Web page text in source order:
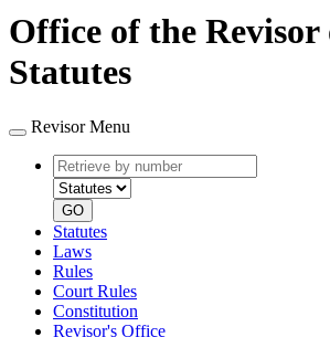
Office of the Revisor
Statutes
Revisor Menu
Retrieve
by
number
type
GO
Statutes
Laws
Rules
Court Rules
Constitution
Revisor's Office